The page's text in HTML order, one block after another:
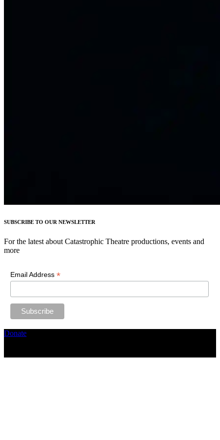
SUBSCRIBE TO OUR NEWSLETTER
For the latest about Catastrophic Theatre productions, events and
more
Email Address *
Donate